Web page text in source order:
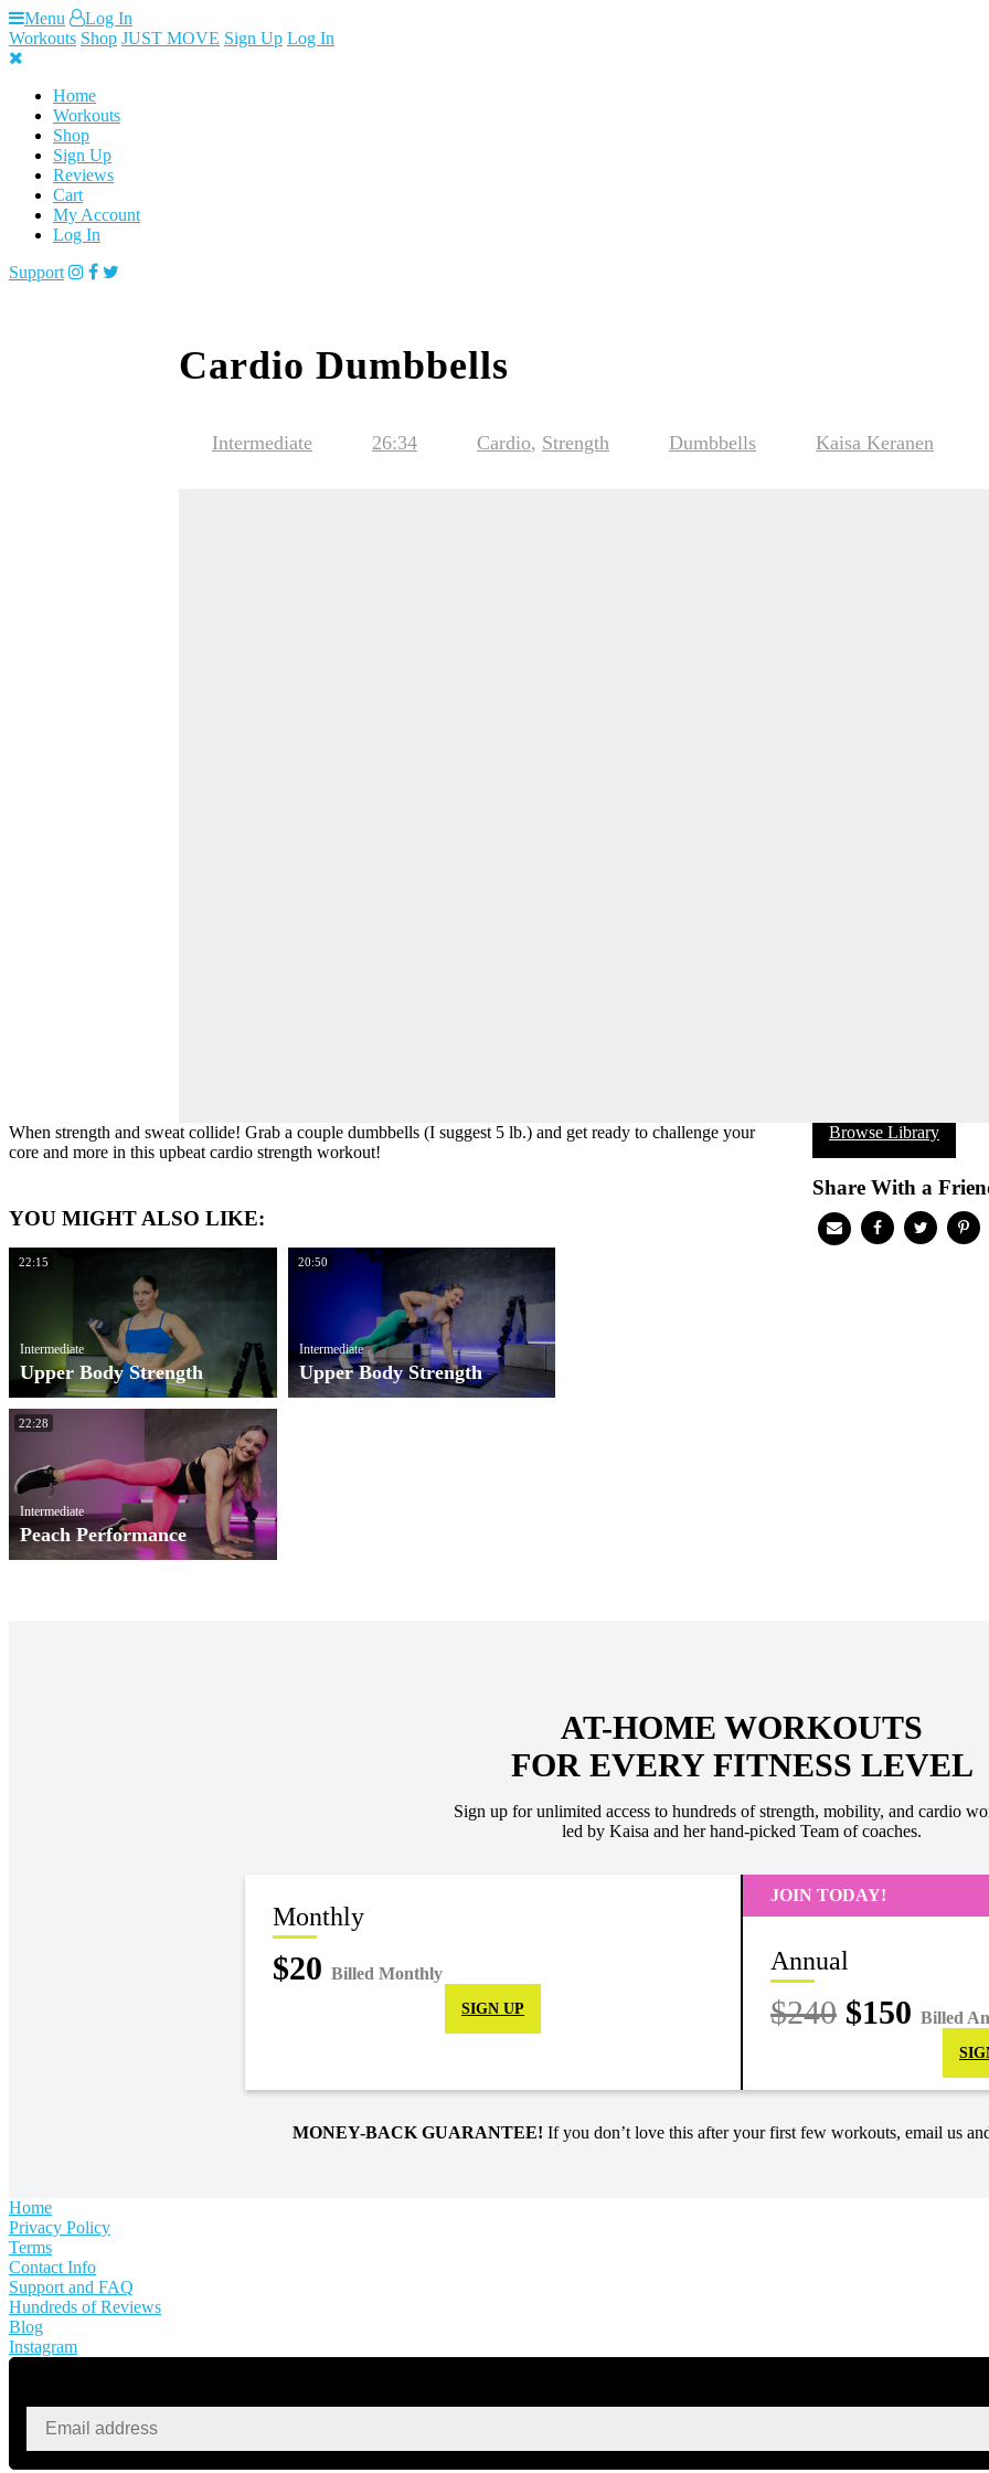
Skip
to
content
Menu
Log In
Workouts Shop JUST MOVE Sign Up Log In
Home
Workouts
Shop
Sign Up
Reviews
Cart
My Account
Log In
Support
Cardio Dumbbells
Intermediate 26:34 Cardio, Strength Dumbbells Kaisa Keranen
Browse Library
Share With a
When strength and sweat collide! Grab a couple dumbbells (I suggest 5 lb.) and get ready to challenge your
core and more in this upbeat cardio strength workout!
YOU MIGHT ALSO LIKE:
22:15
Intermediate
Upper Body Strength
20:50
Intermediate
Upper Body Strength
22:28
Intermediate
Peach Performance
AT-HOME WORKOUTS
FOR EVERY FITNESS LEVEL
Sign up for unlimited access to hundreds of strength, mobility, and cardio
led by Kaisa and her hand-picked Team of coaches.
Monthly
$20 Billed Monthly
SIGN UP
JOIN TODAY!
Annual
$240 $150 Billed
MONEY-BACK GUARANTEE! If you don’t love this after your first few workouts, email us
Home
Privacy Policy
Terms
Contact Info
Support and FAQ
Hundreds of Reviews
Blog
Instagram